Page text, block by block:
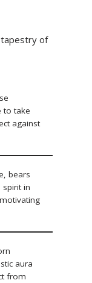
of
to take
against
bears
spirit in
aura
from